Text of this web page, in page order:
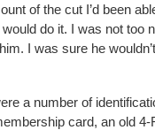
of the cut I’d been
do it. I was not too
I was sure he
a number of
card, an old 4-